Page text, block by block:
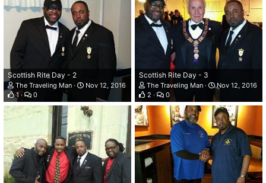
Scottish Rite Day - 2
The Traveling Man
Nov 12, 2016
1
0
Scottish Rite Day - 3
The Traveling Man
Nov 12, 2016
2
0